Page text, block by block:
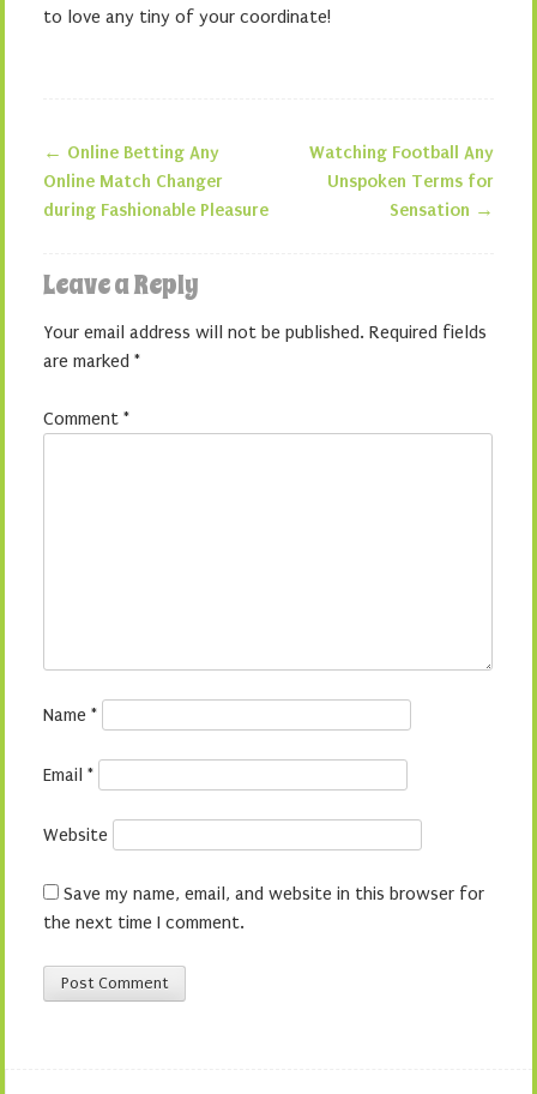
to love any tiny of your coordinate!
Post navigation
← Online Betting Any
Online Match Changer
during Fashionable Pleasure
Watching Football Any
Unspoken Terms for
Sensation →
Leave a Reply
Your email address will not be published. Required fields
are marked *
Comment *
Name *
Email *
Website
Save my name, email, and website in this browser for
the next time I comment.